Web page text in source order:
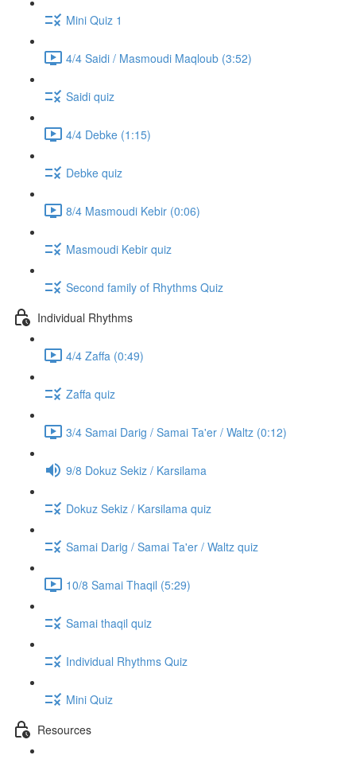
Mini Quiz 1
4/4 Saidi / Masmoudi Maqloub (3:52)
Saidi quiz
4/4 Debke (1:15)
Debke quiz
8/4 Masmoudi Kebir (0:06)
Masmoudi Kebir quiz
Second family of Rhythms Quiz
Individual Rhythms
4/4 Zaffa (0:49)
Zaffa quiz
3/4 Samai Darig / Samai Ta'er / Waltz (0:12)
9/8 Dokuz Sekiz / Karsilama
Dokuz Sekiz / Karsilama quiz
Samai Darig / Samai Ta'er / Waltz quiz
10/8 Samai Thaqil (5:29)
Samai thaqil quiz
Individual Rhythms Quiz
Mini Quiz
Resources